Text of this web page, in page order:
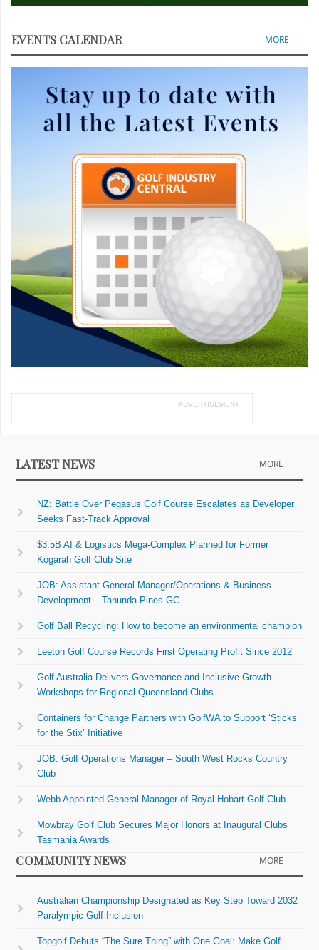
EVENTS CALENDAR MORE
ADVERTISEMENT
LATEST NEWS MORE
NZ: Battle Over Pegasus Golf Course Escalates as Developer
Seeks Fast-Track Approval
$3.5B AI & Logistics Mega-Complex Planned for Former
Kogarah Golf Club Site
JOB: Assistant General Manager/Operations & Business
Development – Tanunda Pines GC
Golf Ball Recycling: How to become an environmental champion
Leeton Golf Course Records First Operating Profit Since 2012
Golf Australia Delivers Governance and Inclusive Growth
Workshops for Regional Queensland Clubs
Containers for Change Partners with GolfWA to Support ‘Sticks
for the Stix’ Initiative
JOB: Golf Operations Manager – South West Rocks Country
Club
Webb Appointed General Manager of Royal Hobart Golf Club
Mowbray Golf Club Secures Major Honors at Inaugural Clubs
Tasmania Awards
COMMUNITY NEWS MORE
Australian Championship Designated as Key Step Toward 2032
Paralympic Golf Inclusion
Topgolf Debuts “The Sure Thing” with One Goal: Make Golf